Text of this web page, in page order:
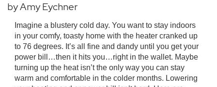
by Amy Eychner
Imagine a blustery cold day. You want to stay indoors
in your comfy, toasty home with the heater cranked up
to 76 degrees. It’s all fine and dandy until you get your
power bill…then it hits you…right in the wallet. Maybe
turning up the heat isn’t the only way you can stay
warm and comfortable in the colder months. Lowering